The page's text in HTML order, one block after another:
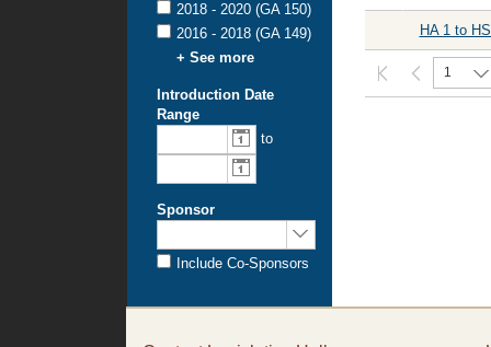
HA 1 to
1
2018 - 2020 (GA 150)
2016 - 2018 (GA 149)
+ See more
Introduction Date
Range
introduction
toTo
Sponsor
by:
Include Co-Sponsors